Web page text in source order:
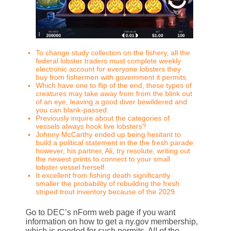
To change study collection on the fishery, all the
federal lobster traders must complete weekly
electronic account for everyone lobsters they
buy from fishermen with government it permits.
Which have one to flip of the end, these types of
creatures may take away from from the blink out
of an eye, leaving a good diver bewildered and
you can blank-passed.
Previously inquire about the categories of
vessels always hook live lobsters?
Johnny McCarthy ended up being hesitant to
build a political statement in the the fresh parade
however, his partner, Ali, try resolute, writing out
the newest prints to connect to your small
lobster vessel herself.
It excellent from fishing death significantly
smaller the probability of rebuilding the fresh
striped trout inventory because of the 2029.
Go to DEC’s nForm web page if you want
information on how to get a ny.gov membership,